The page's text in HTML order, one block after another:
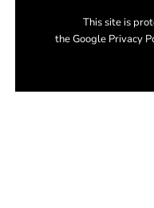
This site is
the Google Privacy